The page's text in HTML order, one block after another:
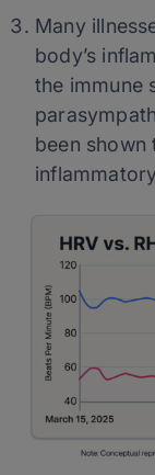
Many
body’s
the immune
been